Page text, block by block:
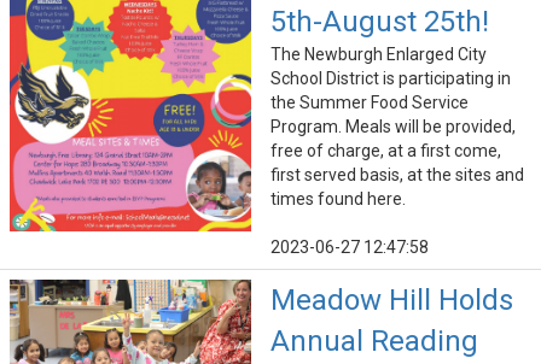
5th-August 25th!
The Newburgh Enlarged City
School District is participating in
the Summer Food Service
Program. Meals will be provided,
free of charge, at a first come,
first served basis, at the sites and
times found here.
2023-06-27 12:47:58
Meadow Hill Holds
Annual Reading